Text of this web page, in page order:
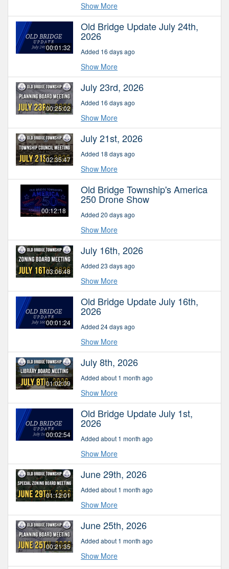
Show More
00:01:32
Old Bridge Update July 24th,
2026
Added 16 days ago
Show More
00:25:02
July 23rd, 2026
Added 16 days ago
Show More
02:35:47
July 21st, 2026
Added 18 days ago
Show More
00:12:18
Old Bridge Township's America
250 Drone Show
Added 20 days ago
Show More
03:06:48
July 16th, 2026
Added 23 days ago
Show More
00:01:24
Old Bridge Update July 16th,
2026
Added 24 days ago
Show More
01:02:09
July 8th, 2026
Added about 1 month ago
Show More
00:02:54
Old Bridge Update July 1st,
2026
Added about 1 month ago
Show More
01:12:01
June 29th, 2026
Added about 1 month ago
Show More
00:21:35
June 25th, 2026
Added about 1 month ago
Show More